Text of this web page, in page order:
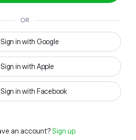
OR
Sign in with Google
Sign in with Apple
Sign in with Facebook
an account? Sign up